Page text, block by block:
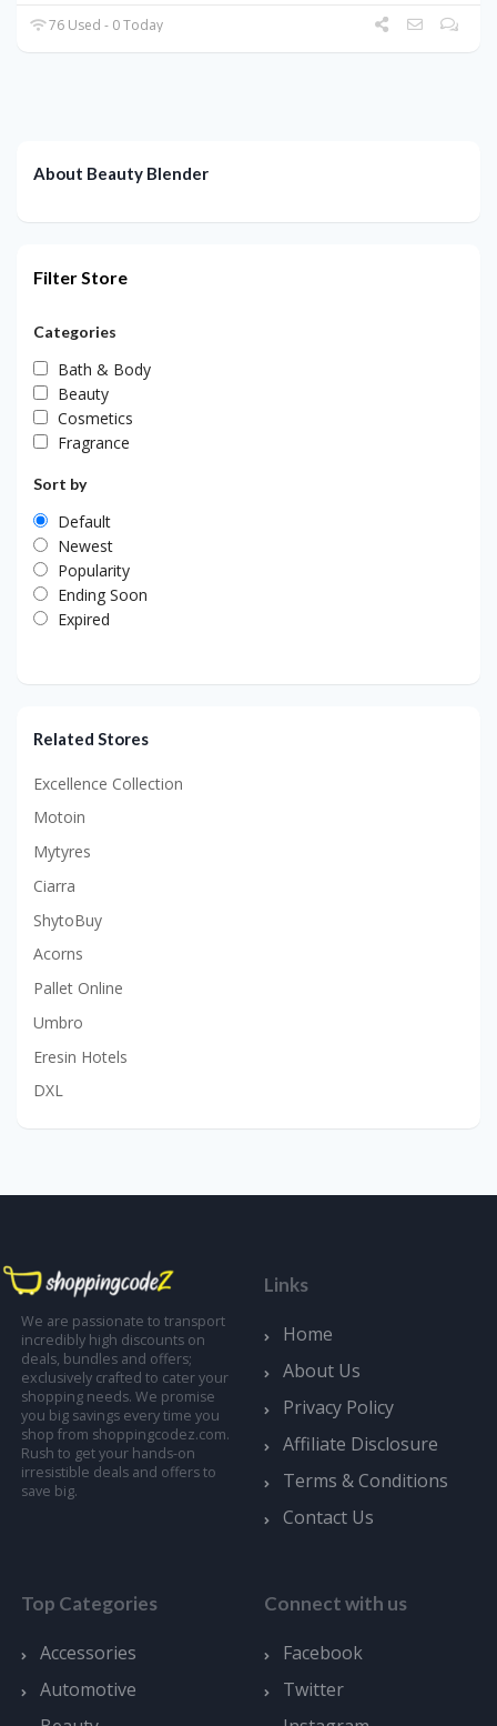
76 Used - 0 Today
About Beauty Blender
Filter Store
Categories
Bath & Body
Beauty
Cosmetics
Fragrance
Sort by
Default
Newest
Popularity
Ending Soon
Expired
Related Stores
Excellence Collection
Motoin
Mytyres
Ciarra
ShytoBuy
Acorns
Pallet Online
Umbro
Eresin Hotels
DXL
We are passionate to transport
incredibly high discounts on
deals, bundles and offers;
exclusively crafted to cater your
shopping needs. We promise
you big savings every time you
shop from shoppingcodez.com.
Rush to get your hands-on
irresistible deals and offers to
save big.
Links
Home
About Us
Privacy Policy
Affiliate Disclosure
Terms & Conditions
Contact Us
Top Categories
Accessories
Automotive
Connect with us
Facebook
Twitter